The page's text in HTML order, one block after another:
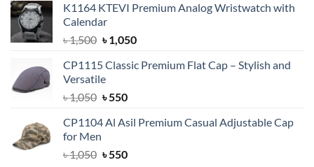
was:
৳ 1,500.
is:
K1164 KTEVI Premium Analog Wristwatch with
Calendar
৳1,500 Original
was:
৳ 1,500.
৳1,050Current
is:
CP1115 Classic Premium Flat Cap – Stylish and
Versatile
৳1,050 Original
was:
৳550Current
is:
CP1104 Al Asil Premium Casual Adjustable Cap
for Men
৳1,050 Original
৳550Current